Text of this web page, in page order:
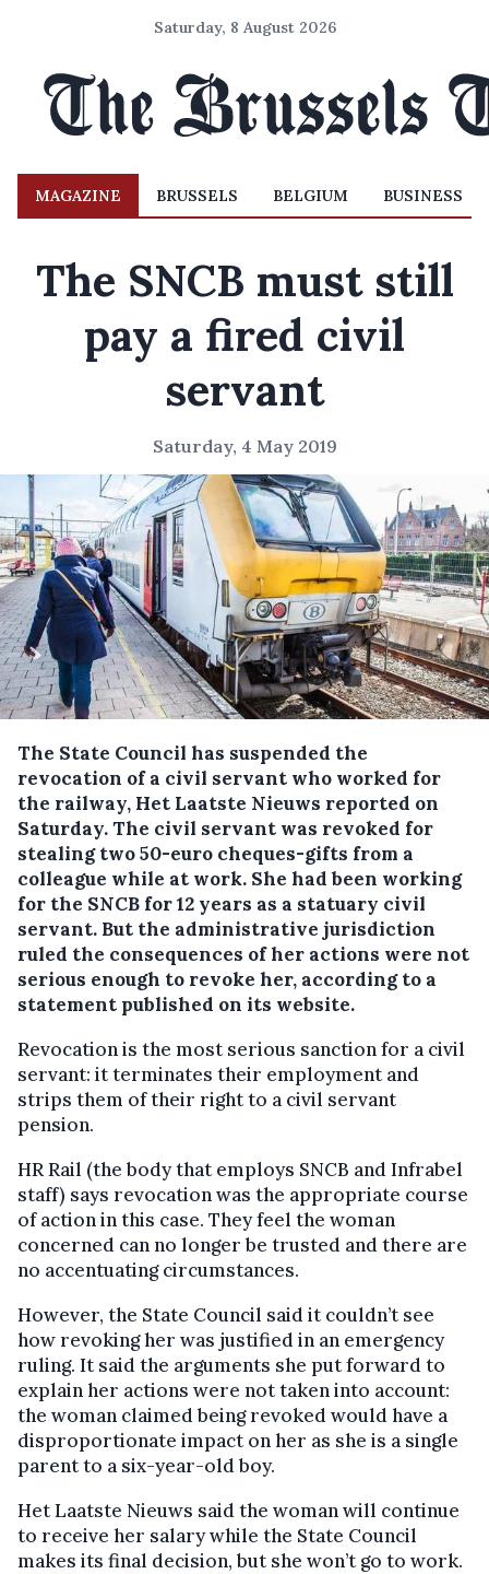
Saturday, 8 August 2026
MAGAZINE BRUSSELS BELGIUM BUSINESS
The SNCB must still
pay a fired civil
servant
Saturday, 4 May 2019
The State Council has suspended the
revocation of a civil servant who worked for
the railway, Het Laatste Nieuws reported on
Saturday.The civil servant was revoked for
stealing two 50-euro cheques-gifts from a
colleague while at work. She had been working
for the SNCB for 12 years as a statuary civil
servant. But the administrative jurisdiction
ruled the consequences of her actions were not
serious enough to revoke her, according to a
statement published on its website.
Revocation is the most serious sanction for a civil
servant: it terminates their employment and
strips them of their right to a civil servant
pension.
HR Rail (the body that employs SNCB and Infrabel
staff) says revocation was the appropriate course
of action in this case. They feel the woman
concerned can no longer be trusted and there are
no accentuating circumstances.
However, the State Council said it couldn’t see
how revoking her was justified in an emergency
ruling. It said the arguments she put forward to
explain her actions were not taken into account:
the woman claimed being revoked would have a
disproportionate impact on her as she is a single
parent to a six-year-old boy.
Het Laatste Nieuws said the woman will continue
to receive her salary while the State Council
makes its final decision, but she won’t go to work.